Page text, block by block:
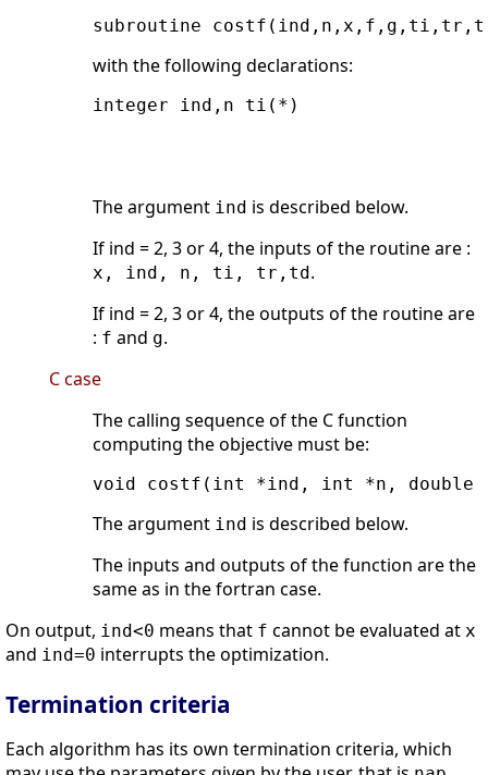
subroutine
with the following declarations:
integer ind,n ti(*)
The argument ind is described below.
If ind = 2, 3 or 4, the inputs of the routine are :
x, ind, n, ti, tr,td .
If ind = 2, 3 or 4, the outputs of the routine are
: f and g.
C case
The calling sequence of the C function
computing the objective must be:
void costf(int *ind, int *n,
The argument ind is described below.
The inputs and outputs of the function are the
same as in the fortran case.
On output, ind<0 means that f cannot be evaluated at x
and ind=0 interrupts the optimization.
Termination criteria
Each algorithm has its own termination criteria, which